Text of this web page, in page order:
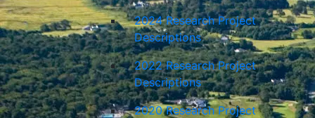
2024 Research Project
Descriptions
2022 Research Project
Descriptions
2020 Research Project